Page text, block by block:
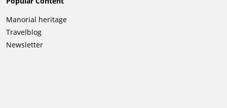
Skip
navigation
Manorial heritage
Travelblog
Newsletter